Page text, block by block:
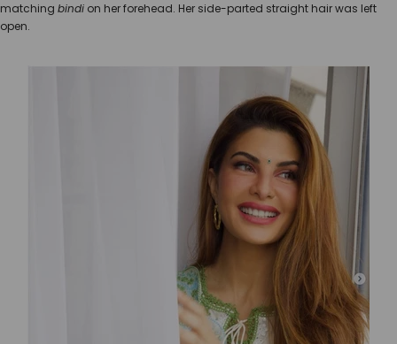
matching bindi on her forehead. Her side-parted straight hair was left
open.